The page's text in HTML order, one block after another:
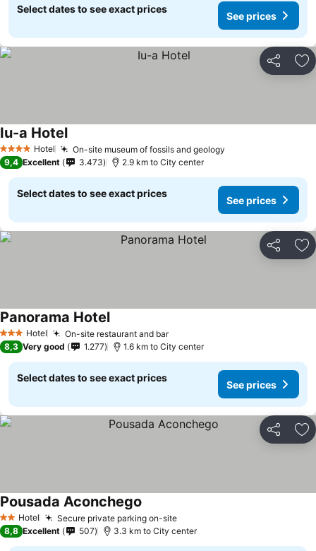
Select dates to see exact prices
See prices
Share
4 Stars Hotel On-site museum of fossils and geology
Iu-a HotelSee prices
9,4 Excellent 3.473 2.9 km to City center
Select dates to see exact prices
See prices
Share
3 StarsHotel On-site restaurant and barSee prices
Panorama HotelSee prices
8,3 Very good 1.277 1.6 km to City center
Select dates to see exact prices
See prices
Share
2 StarsHotel Secure private parking on-siteSee prices
Pousada Aconchego
8,8 Excellent 507 3.3 km to City center